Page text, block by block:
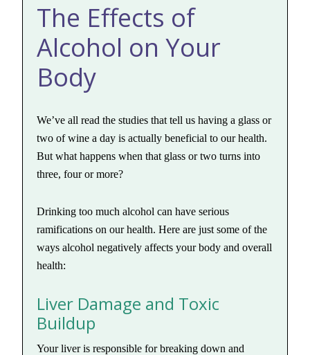
The Effects of
Alcohol on Your
Body
We’ve all read the studies that tell us having a glass or
two of wine a day is actually beneficial to our health.
But what happens when that glass or two turns into
three, four or more?
Drinking too much alcohol can have serious
ramifications on our health. Here are just some of the
ways alcohol negatively affects your body and overall
health:
Liver Damage and Toxic
Buildup
Your liver is responsible for breaking down and